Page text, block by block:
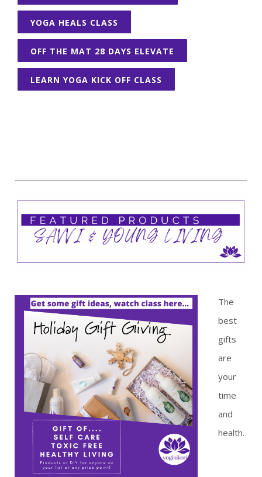
YOGA HEALS CLASS
OFF THE MAT 28 DAYS ELEVATE
LEARN YOGA KICK OFF CLASS
The
best
gifts
are
your
time
and
health.